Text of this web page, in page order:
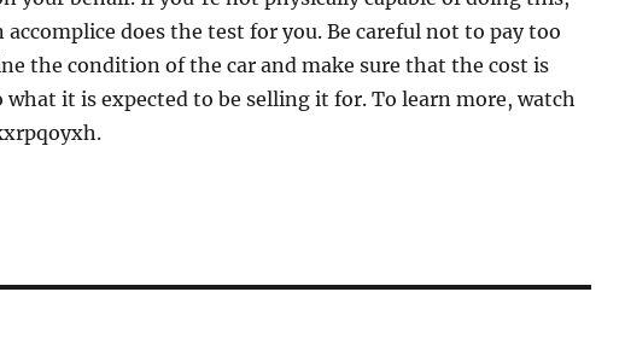
accomplice does the test for you. Be careful not to pay too
the condition of the car and make sure that the cost is
it is expected to be selling it for. To learn more, watch